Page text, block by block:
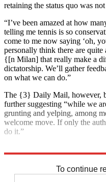
retaining the status quo was
“I’ve been amazed at how
telling me tennis is so
come to me now saying ‘oh,
personally think there are
{[n Milan] that really make a
dictatorship. We’ll gather
on what we can do.”
The {3} Daily Mail, however,
further suggesting “while we
grunting and yelping, among
welcome move. If only the
do it.”
To continue